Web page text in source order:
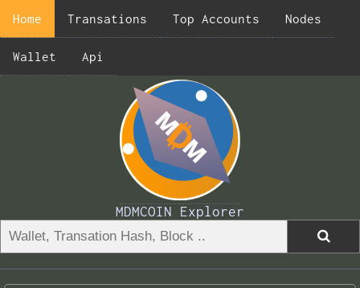
Home Transations Top Accounts Nodes
Wallet Api
MDMCOIN Explorer